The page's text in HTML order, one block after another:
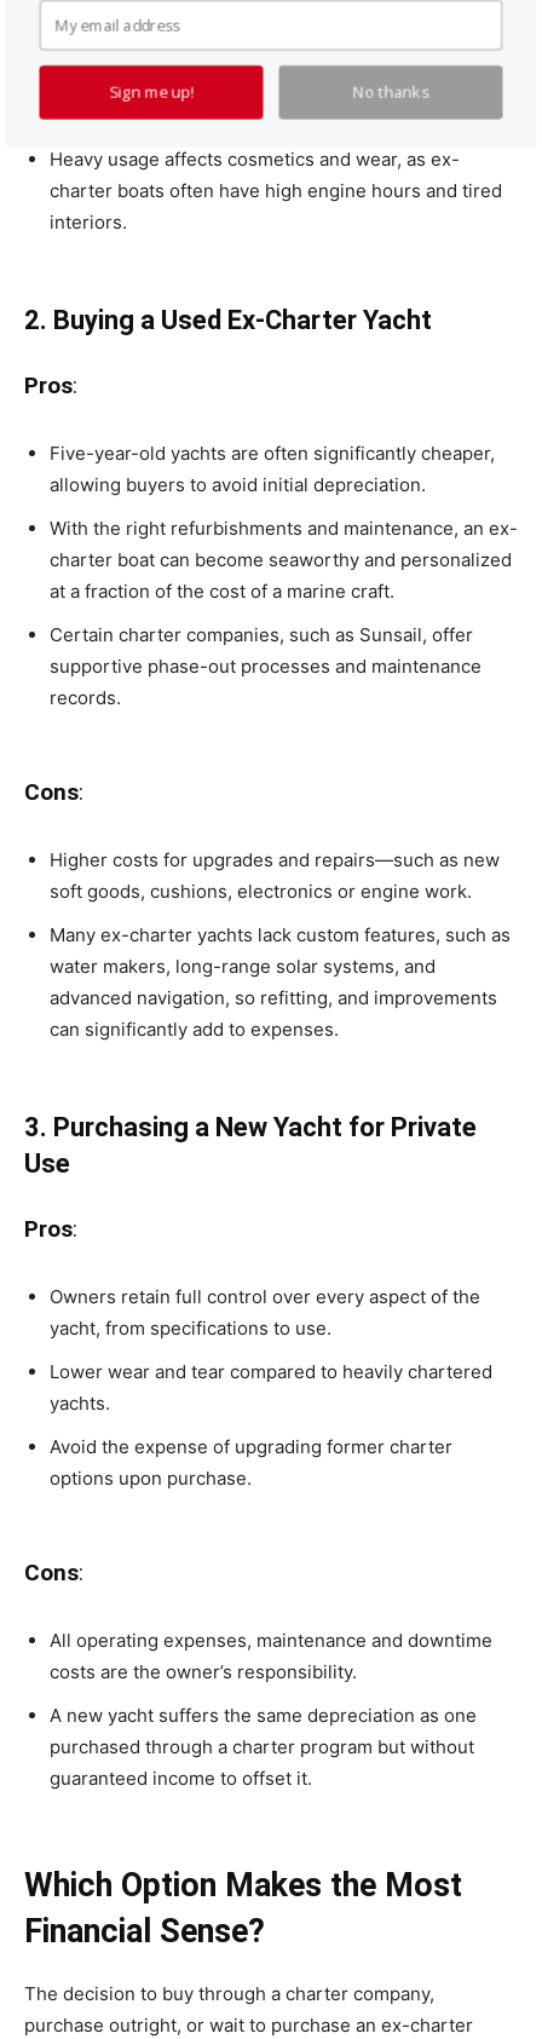
guaranteed charter income.
Owners don’t choose custom specifications, as yachts
are factory-configured for charter.
Heavy usage affects cosmetics and wear, as ex-
charter boats often have high engine hours and tired
interiors.
2. Buying a Used Ex-Charter Yacht
Pros:
Five-year-old yachts are often significantly cheaper,
allowing buyers to avoid initial depreciation.
With the right refurbishments and maintenance, an ex-
charter boat can become seaworthy and personalized
at a fraction of the cost of a marine craft.
Certain charter companies, such as Sunsail, offer
supportive phase-out processes and maintenance
records.
Cons:
Higher costs for upgrades and repairs—such as new
soft goods, cushions, electronics or engine work.
Many ex-charter yachts lack custom features, such as
water makers, long-range solar systems, and
advanced navigation, so refitting, and improvements
can significantly add to expenses.
3. Purchasing a New Yacht for Private
Use
Pros:
Owners retain full control over every aspect of the
yacht, from specifications to use.
Lower wear and tear compared to heavily chartered
yachts.
Avoid the expense of upgrading former charter
options upon purchase.
Cons:
All operating expenses, maintenance and downtime
costs are the owner’s responsibility.
A new yacht suffers the same depreciation as one
purchased through a charter program but without
guaranteed income to offset it.
Which Option Makes the Most
Financial Sense?
The decision to buy through a charter company,
purchase outright, or wait to purchase an ex-charter
Sign me up! No thanks